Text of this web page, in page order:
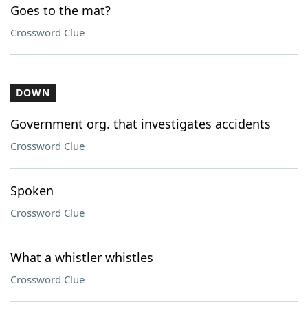
Goes to the mat?
Crossword Clue
DOWN
Government org. that investigates accidents
Crossword Clue
Spoken
Crossword Clue
What a whistler whistles
Crossword Clue